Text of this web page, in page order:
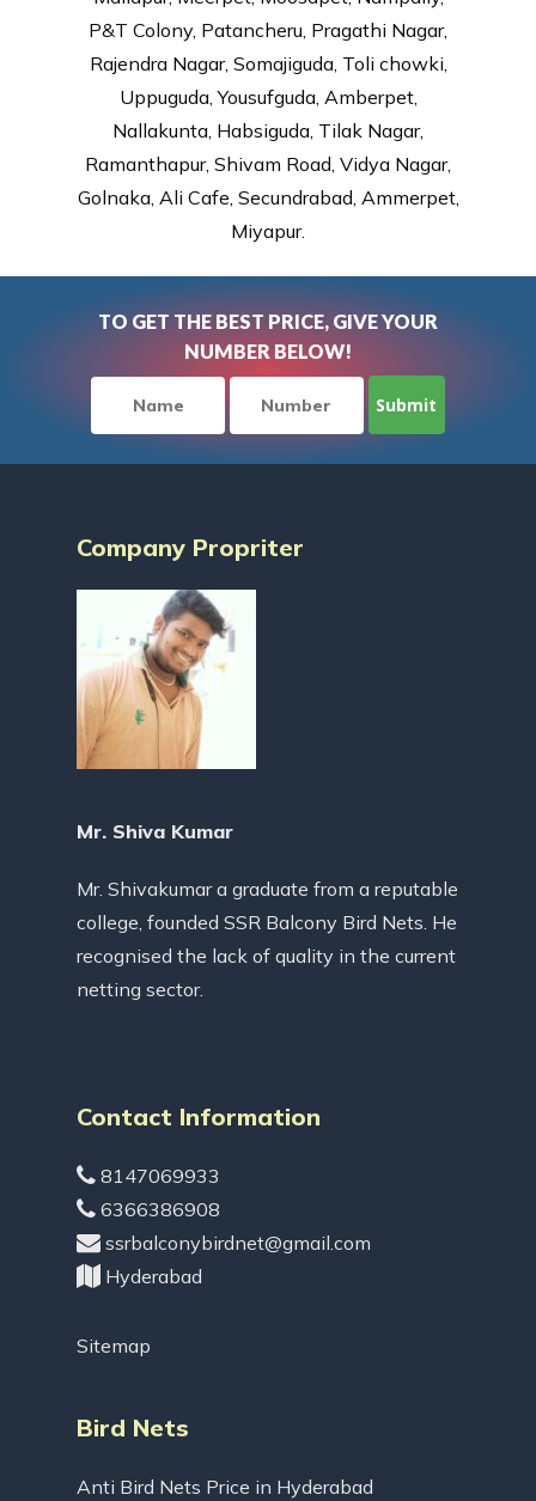
P&T Colony, Patancheru, Pragathi Nagar,
Rajendra Nagar, Somajiguda, Toli chowki,
Uppuguda, Yousufguda, Amberpet,
Nallakunta, Habsiguda, Tilak Nagar,
Ramanthapur, Shivam Road, Vidya Nagar,
Golnaka, Ali Cafe, Secundrabad, Ammerpet,
Miyapur.
TO GET THE BEST PRICE, GIVE YOUR
NUMBER BELOW!
Company Propriter
Mr. Shiva Kumar
Mr. Shivakumar a graduate from a reputable
college, founded SSR Balcony Bird Nets. He
recognised the lack of quality in the current
netting sector.
Contact Information
8147069933
6366386908
ssrbalconybirdnet@gmail.com
Hyderabad
Sitemap
Bird Nets
Anti Bird Nets Price in Hyderabad